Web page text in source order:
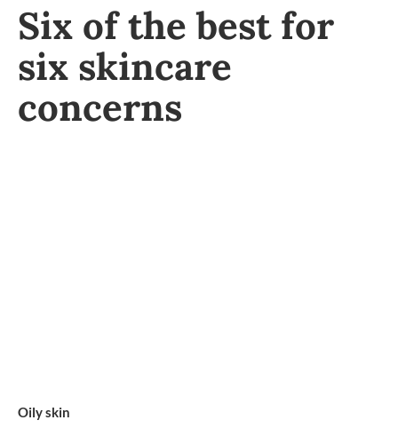
Six of the best for
six skincare
concerns
Oily skin